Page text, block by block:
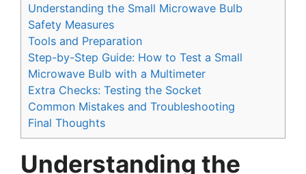
Understanding the Small Microwave Bulb
Safety Measures
Tools and Preparation
Step-by-Step Guide: How to Test a Small
Microwave Bulb with a Multimeter
Extra Checks: Testing the Socket
Common Mistakes and Troubleshooting
Final Thoughts
Understanding the